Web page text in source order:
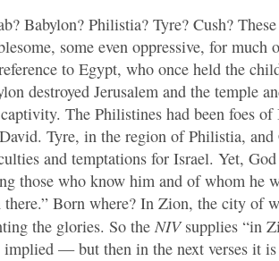
Babylon? Philistia? Tyre? Cush?
some even oppressive, for much
to Egypt, who once held the
destroyed Jerusalem and the temple
The Philistines had been foes
Tyre, in the region of Philistia, and
and temptations for Israel. Yet, God
those who know him and of whom he
there.” Born where? In Zion, the city of
the glories. So the NIVsupplies “in
— but then in the next verses it